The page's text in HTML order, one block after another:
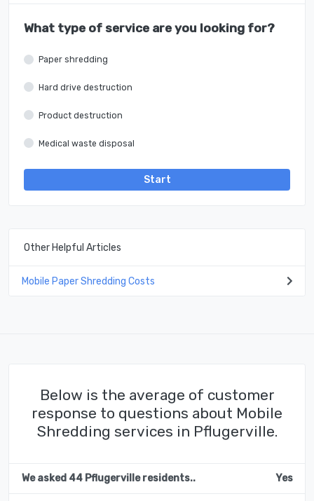
What type of service are you looking for?
Paper shredding
Hard drive destruction
Product destruction
Medical waste disposal
Start
Other Helpful Articles
Mobile Paper Shredding Costs
Below is the average of customer
response to questions about Mobile
Shredding services in Pflugerville.
We asked 44 Pflugerville residents.. Yes